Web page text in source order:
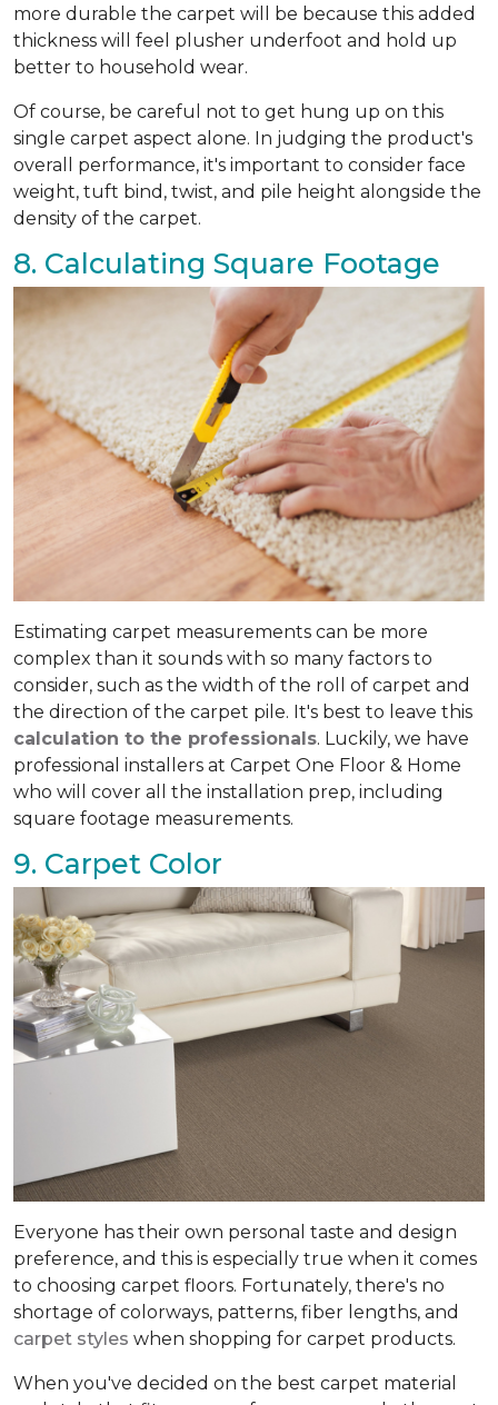
more durable the carpet will be because this added
thickness will feel plusher underfoot and hold up
better to household wear.
Of course, be careful not to get hung up on this
single carpet aspect alone. In judging the product's
overall performance, it's important to consider face
weight, tuft bind, twist, and pile height alongside the
density of the carpet.
8. Calculating Square Footage
Estimating carpet measurements can be more
complex than it sounds with so many factors to
consider, such as the width of the roll of carpet and
the direction of the carpet pile. It's best to leave this
calculation to the professionals. Luckily, we have
professional installers at Carpet One Floor & Home
who will cover all the installation prep, including
square footage measurements.
9. Carpet Color
Everyone has their own personal taste and design
preference, and this is especially true when it comes
to choosing carpet floors. Fortunately, there's no
shortage of colorways, patterns, fiber lengths, and
carpet styles when shopping for carpet products.
When you've decided on the best carpet material